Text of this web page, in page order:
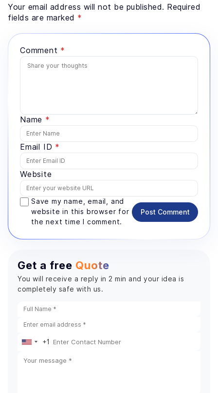
Your email address will not be published. Required
fields are marked *
Comment *
Name *
Email ID *
Website
Save my name, email, and
website in this browser for
the next time I comment.
Post Comment
Get a free Quote
You will receive a reply in 2 min and your idea is
completely safe with us.
United
+1